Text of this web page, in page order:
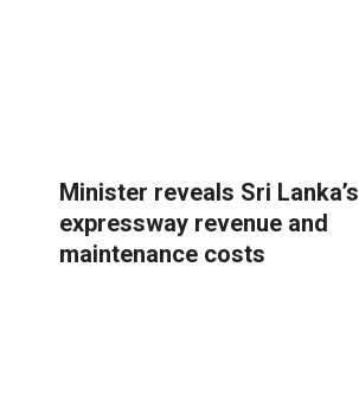
Minister reveals Sri Lanka’s
expressway revenue and
maintenance costs